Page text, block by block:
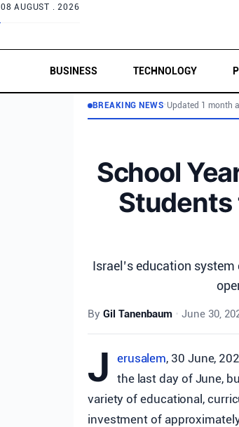
08 AUGUST . 2026
BUSINESS TECHNOLOGY
BREAKING NEWS• Updated 1 month
School
Students
Israel’s education
By Gil Tanenbaum • June 30,
J erusalem, 30 June,
the last day of June,
variety of educational,
investment of